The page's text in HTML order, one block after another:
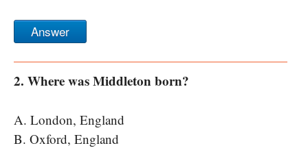
Answer
2. Where was Middleton born?
A. London, England
B. Oxford, England